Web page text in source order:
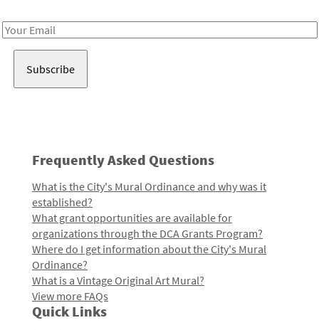
Email
Frequently Asked Questions
What is the City's Mural Ordinance and why was it
established?
What grant opportunities are available for
organizations through the DCA Grants Program?
Where do I get information about the City's Mural
Ordinance?
What is a Vintage Original Art Mural?
View more FAQs
Quick Links